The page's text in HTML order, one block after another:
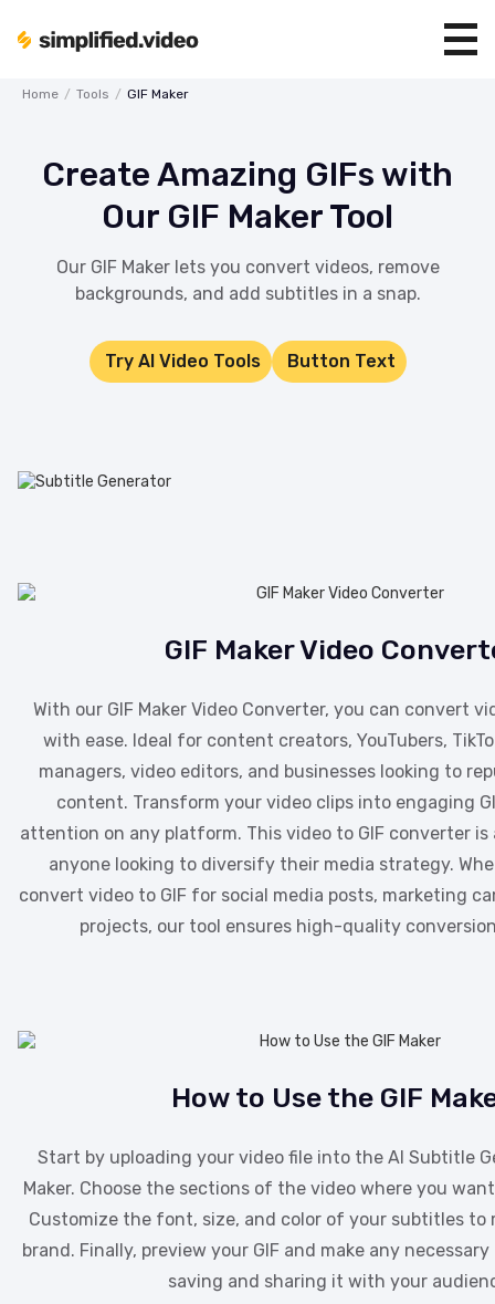
Home / Tools / GIF Maker
Create Amazing GIFs with
Our GIF Maker Tool
Our GIF Maker lets you convert videos, remove
backgrounds, and add subtitles in a snap.
Try AI Video Tools Button Text
GIF Maker Video
With our GIF Maker Video Converter, you can convert
with ease. Ideal for content creators, YouTubers,
managers, video editors, and businesses looking to
content. Transform your video clips into engaging
attention on any platform. This video to GIF converter
anyone looking to diversify their media strategy.
convert video to GIF for social media posts, marketing
projects, our tool ensures high-quality
How to Use the GIF
Start by uploading your video file into the AI Subtitle
Maker. Choose the sections of the video where you
Customize the font, size, and color of your subtitles to
brand. Finally, preview your GIF and make any
saving and sharing it with your